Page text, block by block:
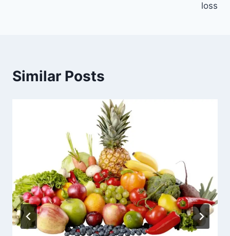
loss
Similar Posts